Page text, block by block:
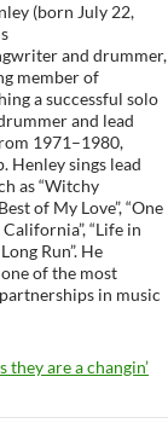
(born July 22,
and drummer,
member of
a successful solo
and lead
1971–1980,
Henley sings lead
as “Witchy
of My Love”, “One
“Life in
Run”. He
of the most
in music
they are a changin’